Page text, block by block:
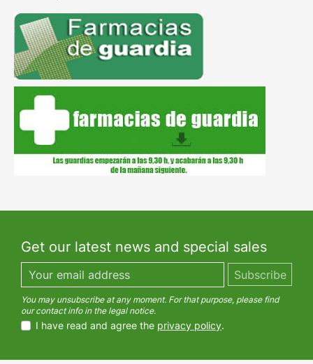
Get our latest news and special sales
You may unsubscribe at any moment. For that purpose, please find
our contact info in the legal notice.
I have read and agree the privacy policy.